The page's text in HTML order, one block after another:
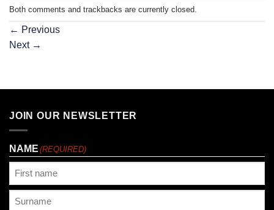
Both comments and trackbacks are currently closed.
← Previous
Next →
JOIN OUR NEWSLETTER
NAME (REQUIRED)